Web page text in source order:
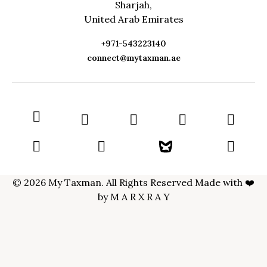
Sharjah,
United Arab Emirates
+971-543223140
connect@mytaxman.ae
© 2026 My Taxman. All Rights Reserved Made with ❤️
by M A R X R A Y